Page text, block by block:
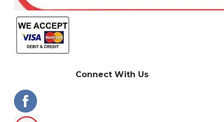
Connect With Us